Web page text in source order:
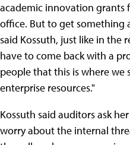
academic innovation grants
office. But to get
said Kossuth, just like in the
have to come back with a
people that this is where we
enterprise resources."
Kossuth said auditors ask
worry about the internal